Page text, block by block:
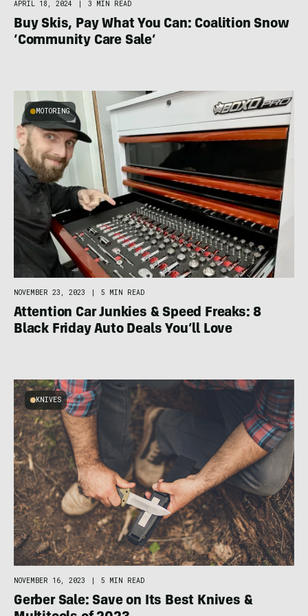
APRIL 18, 2024 3 MIN READ
Buy Skis, Pay What You Can: Coalition Snow
‘Community Care Sale’
MOTORING
NOVEMBER 23, 2023 | 5 MIN READ
Attention Car Junkies & Speed Freaks: 8
Black Friday Auto Deals You’ll Love
KNIVES
NOVEMBER 16, 2023 | 5 MIN READ
Gerber Sale: Save on Its Best Knives &